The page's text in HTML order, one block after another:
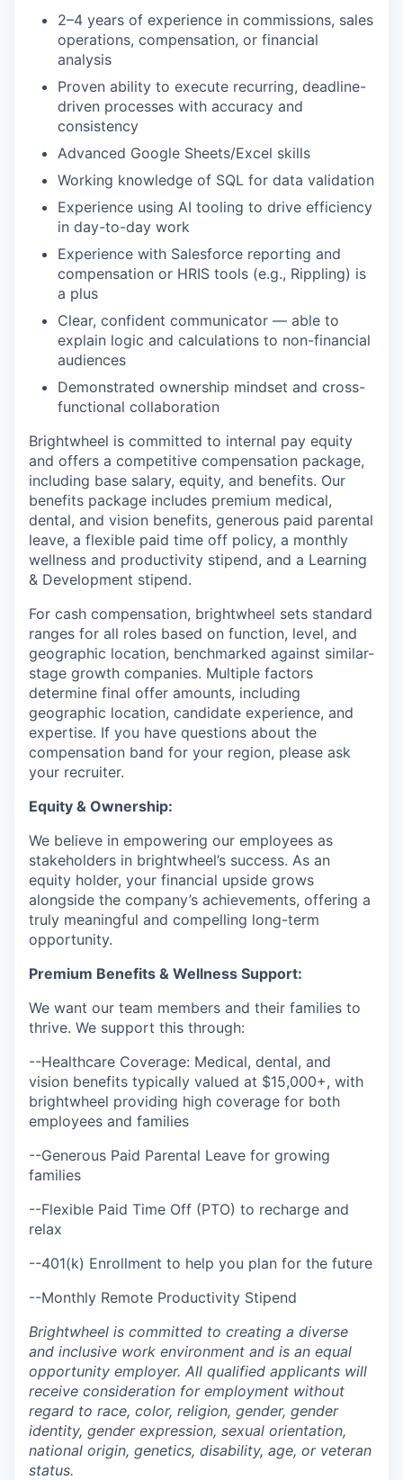
2–4 years of experience in commissions, sales
operations, compensation, or financial
analysis
Proven ability to execute recurring, deadline-
driven processes with accuracy and
consistency
Advanced Google Sheets/Excel skills
Working knowledge of SQL for data validation
Experience using AI tooling to drive efficiency
in day-to-day work
Experience with Salesforce reporting and
compensation or HRIS tools (e.g., Rippling) is
a plus
Clear, confident communicator — able to
explain logic and calculations to non-financial
audiences
Demonstrated ownership mindset and cross-
functional collaboration
Brightwheel is committed to internal pay equity
and offers a competitive compensation package,
including base salary, equity, and benefits. Our
benefits package includes premium medical,
dental, and vision benefits, generous paid parental
leave, a flexible paid time off policy, a monthly
wellness and productivity stipend, and a Learning
& Development stipend.
For cash compensation, brightwheel sets standard
ranges for all roles based on function, level, and
geographic location, benchmarked against similar-
stage growth companies. Multiple factors
determine final offer amounts, including
geographic location, candidate experience, and
expertise. If you have questions about the
compensation band for your region, please ask
your recruiter.
Equity & Ownership:
We believe in empowering our employees as
stakeholders in brightwheel’s success. As an
equity holder, your financial upside grows
alongside the company’s achievements, offering a
truly meaningful and compelling long-term
opportunity.
Premium Benefits & Wellness Support:
We want our team members and their families to
thrive. We support this through:
--Healthcare Coverage: Medical, dental, and
vision benefits typically valued at $15,000+, with
brightwheel providing high coverage for both
employees and families
--Generous Paid Parental Leave for growing
families
--Flexible Paid Time Off (PTO) to recharge and
relax
--401(k) Enrollment to help you plan for the future
--Monthly Remote Productivity Stipend
Brightwheel is committed to creating a diverse
and inclusive work environment and is an equal
opportunity employer. All qualified applicants will
receive consideration for employment without
regard to race, color, religion, gender, gender
identity, gender expression, sexual orientation,
national origin, genetics, disability, age, or veteran
status.